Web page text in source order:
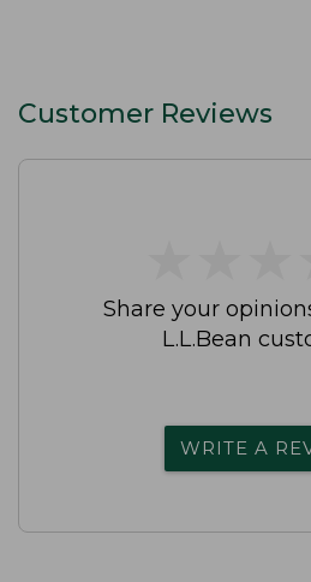
Customer Reviews
Share your
L.L.Bean
WRITE A